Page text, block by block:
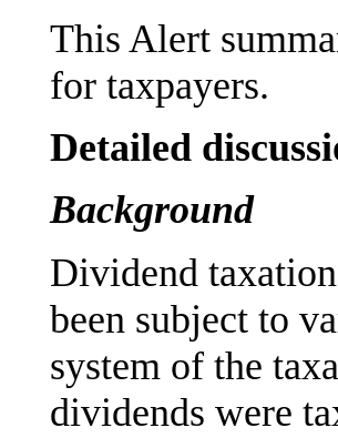
This Alert
for taxpayers.
Detailed
Background
Dividend
been subject to
system of the
dividends were